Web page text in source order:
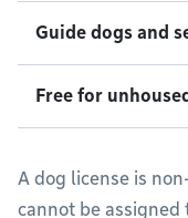
Guide dogs and
Free for
A dog license is
cannot be assigned